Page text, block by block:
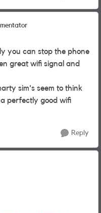
you can stop the phone
great wifi signal and
sim's seem to think
perfectly good wifi
Reply